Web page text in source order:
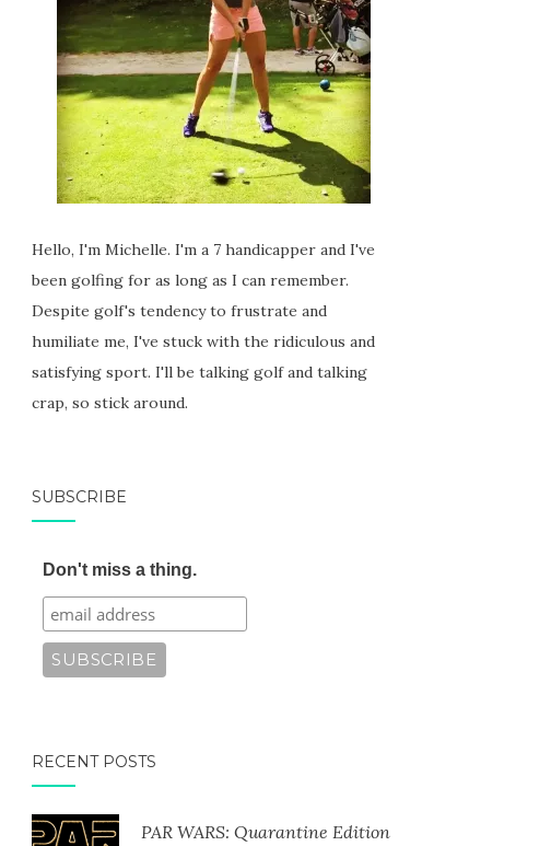
Hello, I'm Michelle. I'm a 7 handicapper and I've
been golfing for as long as I can remember.
Despite golf's tendency to frustrate and
humiliate me, I've stuck with the ridiculous and
satisfying sport. I'll be talking golf and talking
crap, so stick around.
SUBSCRIBE
Don't miss a thing.
RECENT POSTS
PAR WARS: Quarantine Edition